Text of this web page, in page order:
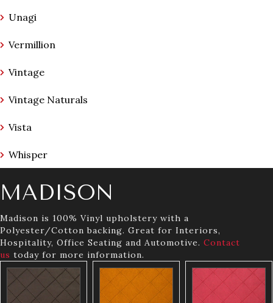
Unagi
Vermillion
Vintage
Vintage Naturals
Vista
Whisper
MADISON
Madison is 100% Vinyl upholstery with a
Polyester/Cotton backing. Great for Interiors,
Hospitality, Office Seating and Automotive. Contact
us today for more information.